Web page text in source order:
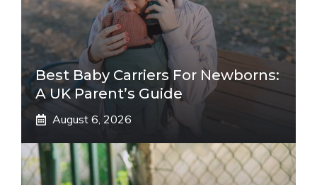
Best Baby Carriers For Newborns:
A UK Parent’s Guide
August 6, 2026